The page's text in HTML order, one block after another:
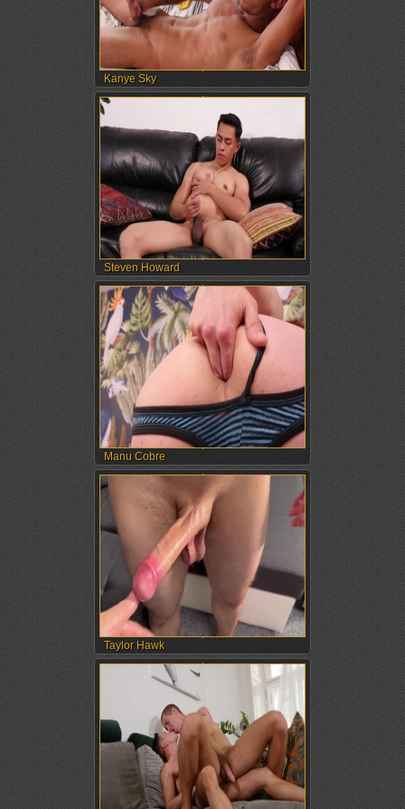
Kanye Sky
Steven Howard
Manu Cobre
Taylor Hawk